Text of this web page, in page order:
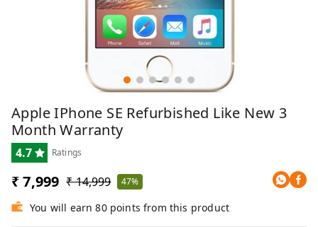
Apple IPhone SE Refurbished Like New 3
Month Warranty
4.7 Ratings
₹ 7,999 ₹ 14,999 47%
You will earn 80 points from this product